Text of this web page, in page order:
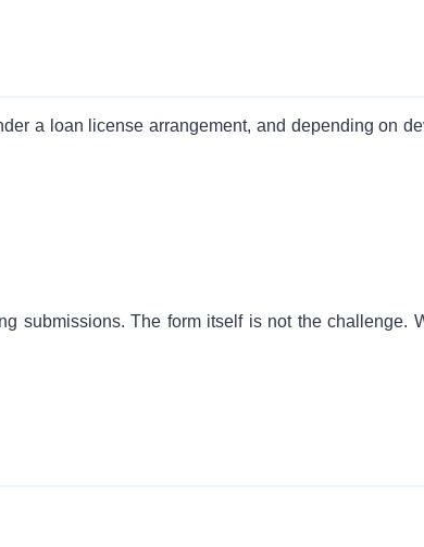
a loan license arrangement, and depending on
submissions. The form itself is not the challenge.